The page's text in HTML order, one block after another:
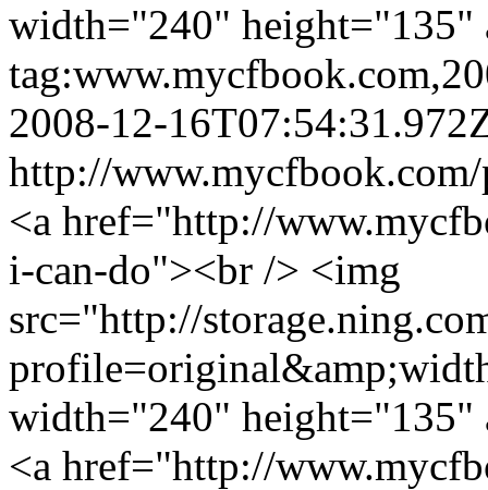
width="240"
2008-12-
http://
<a href="http://
i-can-do"><br /> <img
src="http://
width="240"
<a href="http://